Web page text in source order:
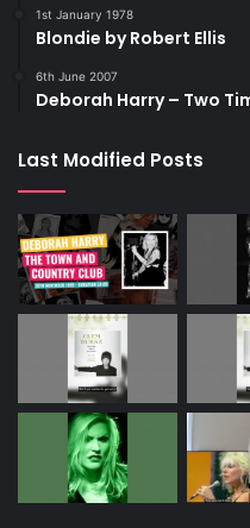
1st January 1978
Blondie by Robert Ellis
6th June 2007
Deborah Harry – Two
Last Modified Posts